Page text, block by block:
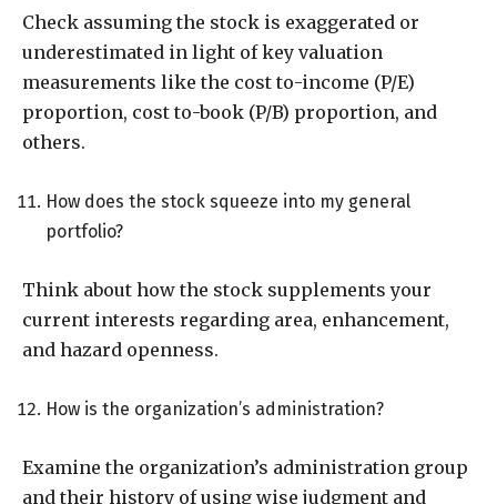
Check assuming the stock is exaggerated or
underestimated in light of key valuation
measurements like the cost to-income (P/E)
proportion, cost to-book (P/B) proportion, and
others.
How does the stock squeeze into my general
portfolio?
Think about how the stock supplements your
current interests regarding area, enhancement,
and hazard openness.
How is the organization’s administration?
Examine the organization’s administration group
and their history of using wise judgment and